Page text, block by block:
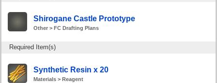
Shirogane Castle Prototype
Other > FC Drafting Plans
Required Item(s)
Synthetic Resin x 20
Materials > Reagent